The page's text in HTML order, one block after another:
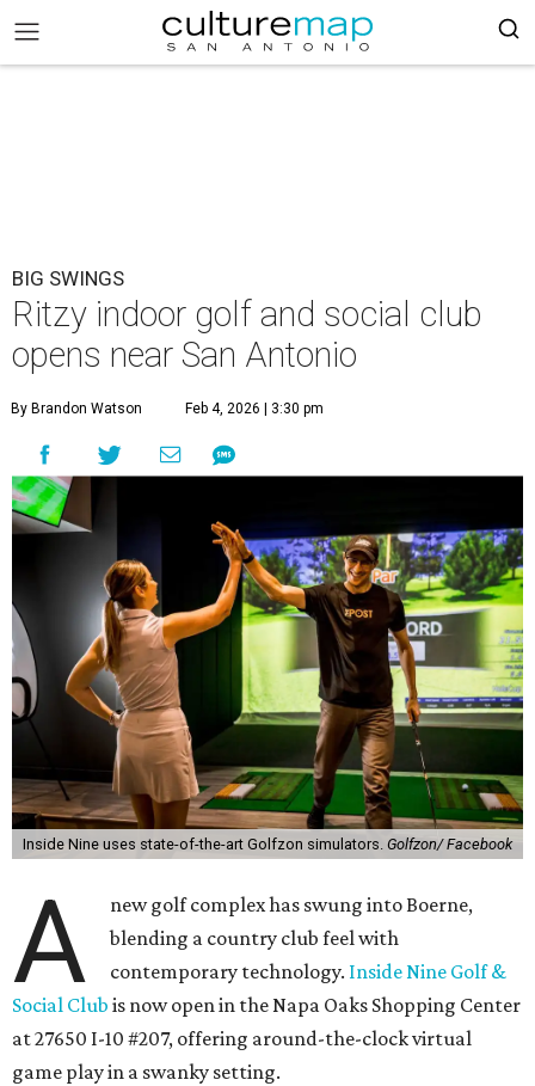
BIG SWINGS
Ritzy indoor golf and social club
opens near San Antonio
By Brandon Watson Feb 4, 2026 | 3:30 pm
Inside Nine uses state-of-the-art Golfzon simulators. Golfzon/ Facebook
A
new golf complex has swung into Boerne,
blending a country club feel with
contemporary technology. Inside Nine Golf&
Social Club is now open in the Napa Oaks Shopping Center
at 27650 I-10 #207, offering around-the-clock virtual
game play in a swanky setting.